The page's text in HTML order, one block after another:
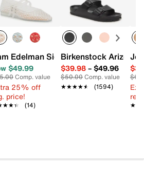
Buckle Sandal - Women's
Edelman Signature Collection
$49.99
Comp. value
25% off
price!
(14)
Birkenstock Arizona
$39.98– $49.96
$50.00Comp. value
★★★★★
★★★★★ (1594)